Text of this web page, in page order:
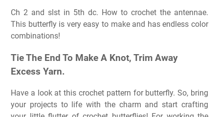
Ch 2 and slst in 5th dc. How to crochet the antennae.
This butterfly is very easy to make and has endless color
combinations!
Tie The End To Make A Knot, Trim Away
Excess Yarn.
Have a look at this crochet pattern for butterfly. So, bring
your projects to life with the charm and start crafting